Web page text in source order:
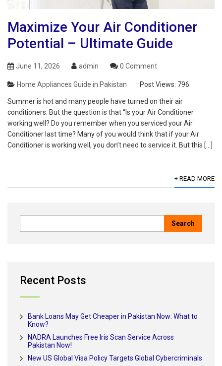
Maximize Your Air Conditioner
Potential – Ultimate Guide
June 11, 2026 admin 0 Comment
Home Appliances Guide in Pakistan Post Views: 796
Summer is hot and many people have turned on their air
conditioners. But the question is that “Is your Air Conditioner
working well? Do you remember when you serviced your Air
Conditioner last time? Many of you would think that if your Air
Conditioner is working well, you don’t need to service it. But this […]
+ READ MORE
Recent Posts
Bank Loans May Get Cheaper in Pakistan Now: What to
Know?
NADRA Launches Free Iris Scan Service Across
Pakistan Now!
New US Global Visa Policy Targets Global Cybercriminals